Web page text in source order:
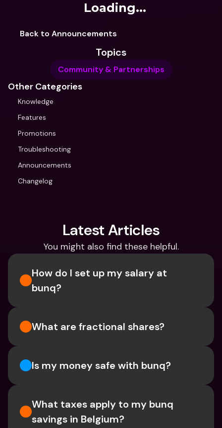
Loading...
Back to Announcements
Topics
Community & Partnerships
Other Categories
Knowledge
Features
Promotions
Troubleshooting
Announcements
Changelog
Latest Articles
You might also find these helpful.
How do I set up my salary at
bunq?
What are fractional shares?
Is my money safe with bunq?
What taxes apply to my bunq
savings in Belgium?